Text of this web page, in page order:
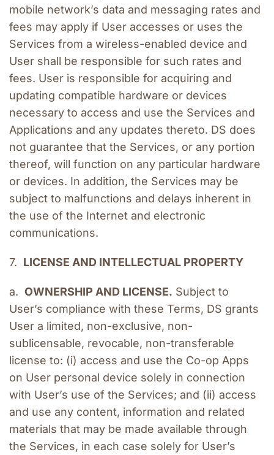
mobile network’s data and messaging rates and
fees may apply if User accesses or uses the
Services from a wireless-enabled device and
User shall be responsible for such rates and
fees. User is responsible for acquiring and
updating compatible hardware or devices
necessary to access and use the Services and
Applications and any updates thereto. DS does
not guarantee that the Services, or any portion
thereof, will function on any particular hardware
or devices. In addition, the Services may be
subject to malfunctions and delays inherent in
the use of the Internet and electronic
communications.
7. LICENSE AND INTELLECTUAL PROPERTY
a. OWNERSHIP AND LICENSE. Subject to
User’s compliance with these Terms, DS grants
User a limited, non-exclusive, non-
sublicensable, revocable, non-transferable
license to: (i) access and use the Co-op Apps
on User personal device solely in connection
with User’s use of the Services; and (ii) access
and use any content, information and related
materials that may be made available through
the Services, in each case solely for User’s